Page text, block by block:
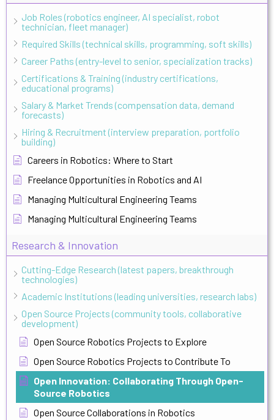
Job Roles (robotics engineer, AI specialist, robot
technician, fleet manager)
Required Skills (technical skills, programming, soft skills)
Career Paths (entry-level to senior, specialization tracks)
Certifications & Training (industry certifications,
educational programs)
Salary & Market Trends (compensation data, demand
forecasts)
Hiring & Recruitment (interview preparation, portfolio
building)
Careers in Robotics: Where to Start
Freelance Opportunities in Robotics and AI
Managing Multicultural Engineering Teams
Managing Multicultural Engineering Teams
Research & Innovation
Cutting-Edge Research (latest papers, breakthrough
technologies)
Academic Institutions (leading universities, research labs)
Open Source Projects (community tools, collaborative
development)
Open Source Robotics Projects to Explore
Open Source Robotics Projects to Contribute To
Open Innovation: Collaborating Through Open-
Source Robotics
Open Source Collaborations in Robotics